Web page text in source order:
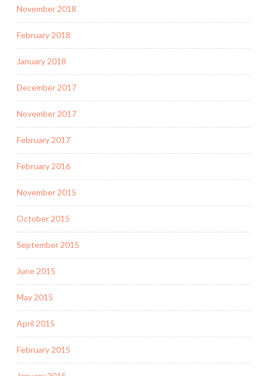
November 2018
February 2018
January 2018
December 2017
November 2017
February 2017
February 2016
November 2015
October 2015
September 2015
June 2015
May 2015
April 2015
February 2015